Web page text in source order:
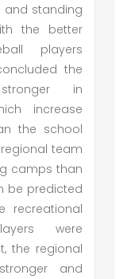
and standing
the better
players
the
in
increase
the school
team
camps than
be predicted
recreational
were
the regional
and